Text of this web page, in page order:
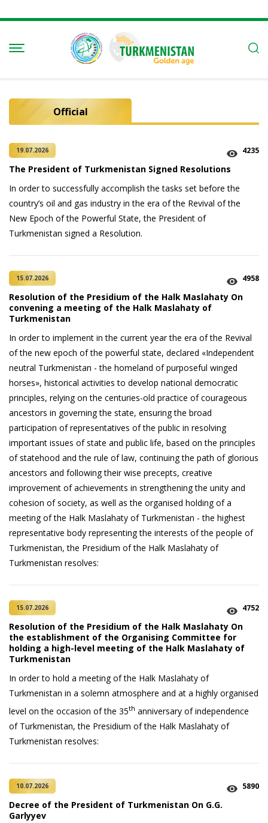
Official
19.07.2026 4235
The President of Turkmenistan Signed Resolutions
In order to successfully accomplish the tasks set before the
country’s oil and gas industry in the era of the Revival of the
New Epoch of the Powerful State, the President of
Turkmenistan signed a Resolution.
15.07.2026 4958
Resolution of the Presidium of the Halk Maslahaty On
convening a meeting of the Halk Maslahaty of
Turkmenistan
In order to implement in the current year the era of the Revival
of the new epoch of the powerful state, declared «Independent
neutral Turkmenistan - the homeland of purposeful winged
horses», historical activities to develop national democratic
principles, relying on the centuries-old practice of courageous
ancestors in governing the state, ensuring the broad
participation of representatives of the public in resolving
important issues of state and public life, based on the principles
of statehood and the rule of law, continuing the path of glorious
ancestors and following their wise precepts, creative
improvement of achievements in strengthening the unity and
cohesion of society, as well as the organised holding of a
meeting of the Halk Maslahaty of Turkmenistan - the highest
representative body representing the interests of the people of
Turkmenistan, the Presidium of the Halk Maslahaty of
Turkmenistan resolves:
15.07.2026 4752
Resolution of the Presidium of the Halk Maslahaty On
the establishment of the Organising Committee for
holding a high-level meeting of the Halk Maslahaty of
Turkmenistan
In order to hold a meeting of the Halk Maslahaty of
Turkmenistan in a solemn atmosphere and at a highly organised
level on the occasion of the 35th anniversary of independence
of Turkmenistan, the Presidium of the Halk Maslahaty of
Turkmenistan resolves:
10.07.2026 5890
Decree of the President of Turkmenistan On G.G.
Garlyyev